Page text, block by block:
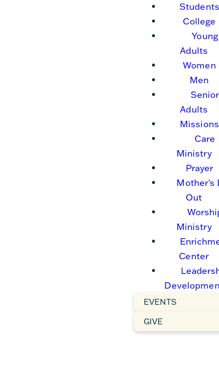
Students
College
Young
Adults
Women
Men
Senior
Adults
Missions
Care
Ministry
Prayer
Mother's
Out
Ministry
Center
EVENTS
GIVE